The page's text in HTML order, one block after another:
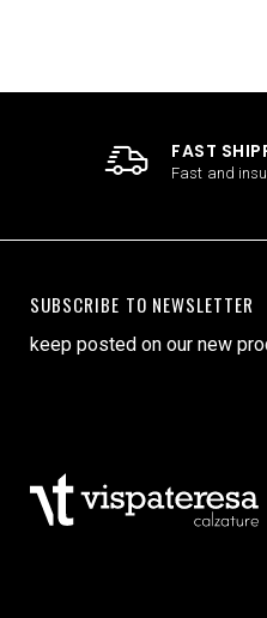
FAST
Fast and
SUBSCRIBE TO NEWSLETTER
keep posted on our new